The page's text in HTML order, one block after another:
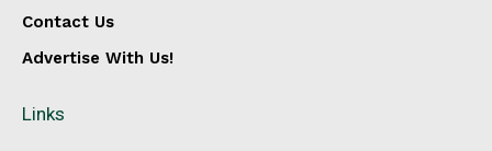
Contact Us
Advertise With Us!
Links